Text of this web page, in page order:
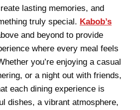
lasting memories, and
truly special. Kabob’s
and beyond to provide
where every meal feels
you’re enjoying a casual
or a night out with friends,
each dining experience is
dishes, a vibrant atmosphere,